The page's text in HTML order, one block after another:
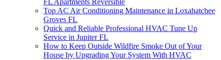
FL Apartments Reversible
Top AC Air Conditioning Maintenance in Loxahatchee
Groves FL
Quick and Reliable Professional HVAC Tune Up
Service in Jupiter FL
How to Keep Outside Wildfire Smoke Out of Your
House by Upgrading Your System With HVAC